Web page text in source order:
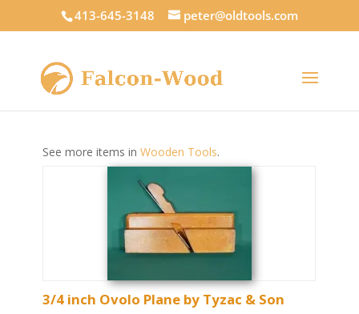
413-645-3148 peter@oldtools.com
See more items in Wooden Tools.
3/4 inch Ovolo Plane by Tyzac & Son